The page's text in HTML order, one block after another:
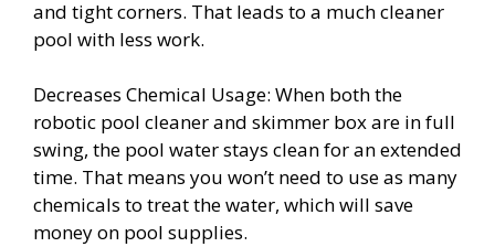
and tight corners. That leads to a much cleaner
pool with less work.
Decreases Chemical Usage: When both the
robotic pool cleaner and skimmer box are in full
swing, the pool water stays clean for an extended
time. That means you won’t need to use as many
chemicals to treat the water, which will save
money on pool supplies.